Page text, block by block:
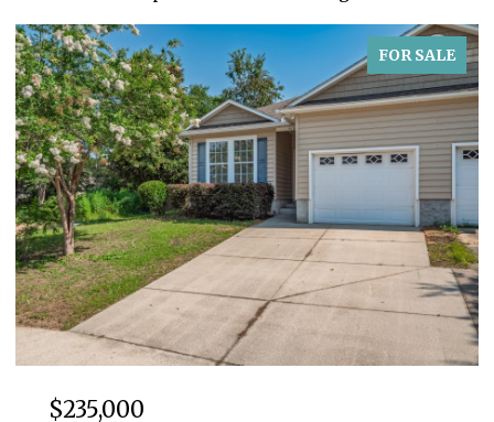
FOR SALE
$235,000